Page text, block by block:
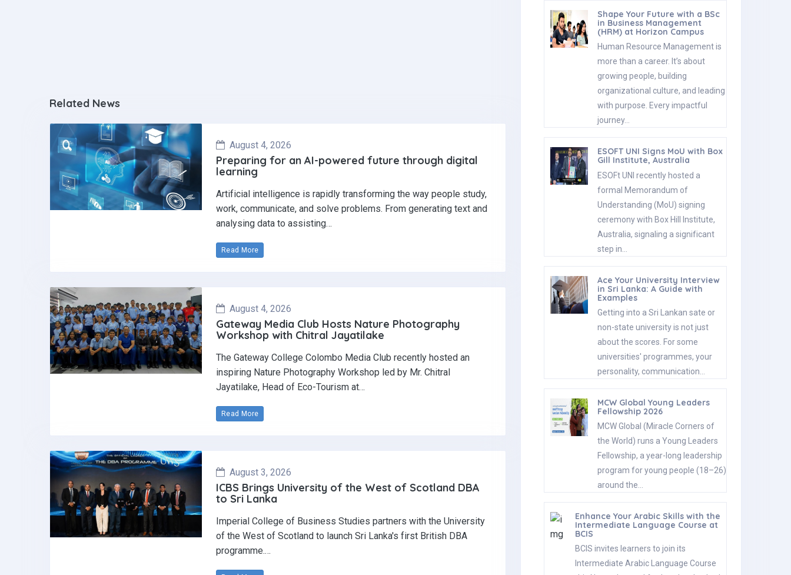
Related News
August 4, 2026
Preparing for an AI-powered future through digital
learning
Artificial intelligence is rapidly transforming the way people study,
work, communicate, and solve problems. From generating text and
analysing data to assisting…
Read More
August 4, 2026
Gateway Media Club Hosts Nature Photography
Workshop with Chitral Jayatilake
The Gateway College Colombo Media Club recently hosted an
inspiring Nature Photography Workshop led by Mr. Chitral
Jayatilake, Head of Eco-Tourism at…
Read More
August 3, 2026
ICBS Brings University of the West of Scotland DBA
to Sri Lanka
Imperial College of Business Studies partners with the University
of the West of Scotland to launch Sri Lanka's first British DBA
programme.…
Shape Your Future with a BSc
in Business Management
(HRM) at Horizon Campus
Human Resource Management is
more than a career. It’s about
growing people, building
organizational culture, and leading
with purpose. Every impactful
journey…
ESOFT UNI Signs MoU with Box
Gill Institute, Australia
ESOFt UNI recently hosted a
formal Memorandum of
Understanding (MoU) signing
ceremony with Box Hill Institute,
Australia, signaling a significant
step in…
Ace Your University Interview
in Sri Lanka: A Guide with
Examples
Getting into a Sri Lankan sate or
non-state university is not just
about the scores. For some
universities' programmes, your
personality, communication…
MCW Global Young Leaders
Fellowship 2026
MCW Global (Miracle Corners of
the World) runs a Young Leaders
Fellowship, a year-long leadership
program for young people (18–26)
around the…
Enhance Your Arabic Skills with the
Intermediate Language Course at
BCIS
BCIS invites learners to join its
Intermediate Arabic Language Course